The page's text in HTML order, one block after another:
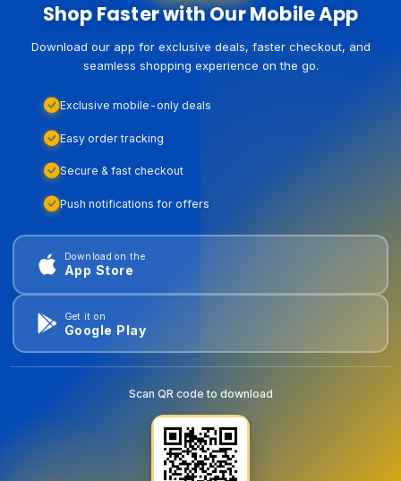
Shop Faster with Our Mobile App
Download our app for exclusive deals, faster checkout, and
seamless shopping experience on the go.
Exclusive mobile-only deals
Easy order tracking
Secure & fast checkout
Push notifications for offers
Download on the
App Store
Get it on
Google Play
Scan QR code to download